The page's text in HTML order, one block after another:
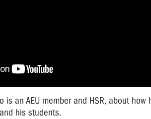
is an AEU member and HSR, about
his students.